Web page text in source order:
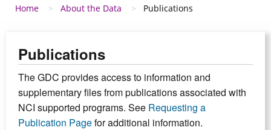
Breadcrumb
Home About the Data Publications
Publications
The GDC provides access to information and
supplementary files from publications associated with
NCI supported programs. See Requesting a
Publication Pagefor additional information.